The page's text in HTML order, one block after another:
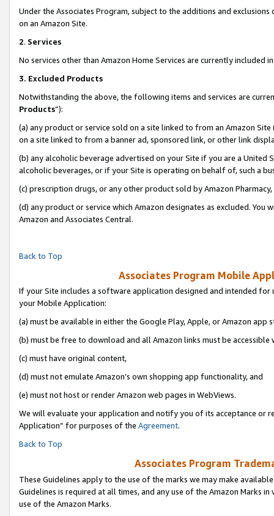
Under the Associates Program, subject to the additions and
on an Amazon Site.
2. Services
No services other than Amazon Home Services are currently included
3. Excluded Products
Notwithstanding the above, the following items and services are
Products”):
(a) any product or service sold on a site linked to from an Amazon
on a site linked to from a banner ad, sponsored link, or other link
(b) any alcoholic beverage advertised on your Site if you are a
alcoholic beverages, or if your Site is operating on behalf of, such a
(c) prescription drugs, or any other product sold by Amazon Pharmacy,
(d) any product or service which Amazon designates as excluded.
Amazon and Associates Central.
Back to Top
Associates Program Mobile
If your Site includes a software application designed and intended
your Mobile Application:
(a) must be available in either the Google Play, Apple, or Amazon app
(b) must be free to download and all Amazon links must be accessible
(c) must have original content,
(d) must not emulate Amazon’s own shopping app functionality, and
(e) must not host or render Amazon web pages in WebViews.
We will evaluate your application and notify you of its acceptance or
Application” for purposes of the Agreement.
Back to Top
Associates Program
These Guidelines apply to the use of the marks we may make
Guidelines is required at all times, and any use of the Amazon Marks
use of the Amazon Marks.